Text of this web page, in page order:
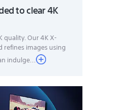
to clear 4K
quality. Our 4K X-
refines images using
indulge...